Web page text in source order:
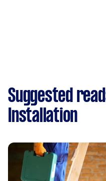
Suggested
Installation